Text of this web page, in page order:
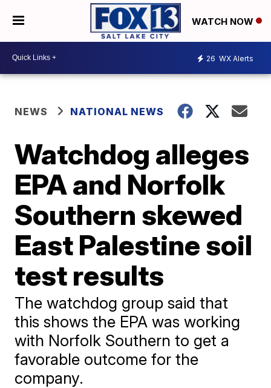
WATCH NOW
26 WX Alerts
NEWS NATIONAL NEWS
Watchdog alleges
EPA and Norfolk
Southern skewed
East Palestine soil
test results
The watchdog group said that
this shows the EPA was working
with Norfolk Southern to get a
favorable outcome for the
company.